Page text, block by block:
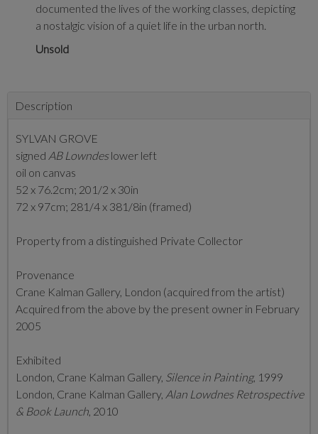
documented the lives of the working classes, depicting
a nostalgic vision of a quiet life in the urban north.
Unsold
Description
SYLVAN GROVE
signed AB Lowndeslower left
oil on canvas
52 x 76.2cm; 201/2 x 30in
72 x 97cm; 281/4 x 381/8in (framed)
Property from a distinguished Private Collector
Provenance
Crane Kalman Gallery, London (acquired from the artist)
Acquired from the above by the present owner in February
2005
Exhibited
London, Crane Kalman Gallery, Silence in Painting, 1999
London, Crane Kalman Gallery, Alan Lowdnes Retrospective
& Book Launch, 2010